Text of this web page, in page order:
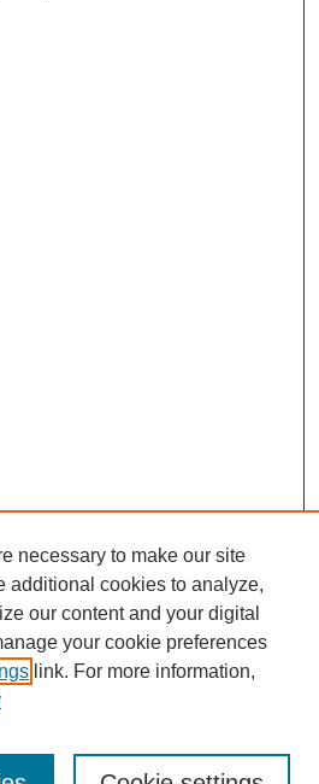
necessary to make our site
additional cookies to analyze,
our content and your digital
your cookie preferences
link. For more information,